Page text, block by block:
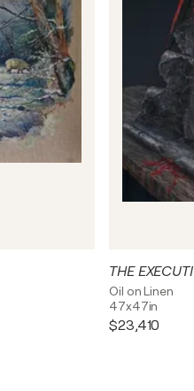
THE
Oil on Linen
47x47in
$23,410